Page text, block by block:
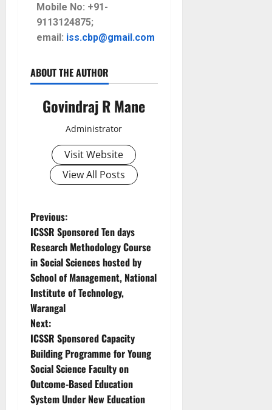
Mobile No: +91-
9113124875;
email: iss.cbp@gmail.com
ABOUT THE AUTHOR
Govindraj R Mane
Administrator
Visit Website
View All Posts
Previous:
ICSSR Sponsored Ten days
Research Methodology Course
in Social Sciences hosted by
School of Management, National
Institute of Technology,
Warangal
Next:
ICSSR Sponsored Capacity
Building Programme for Young
Social Science Faculty on
Outcome-Based Education
System Under New Education